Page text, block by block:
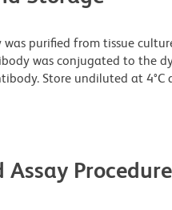
purified from tissue
was conjugated to the
Store undiluted at
Assay